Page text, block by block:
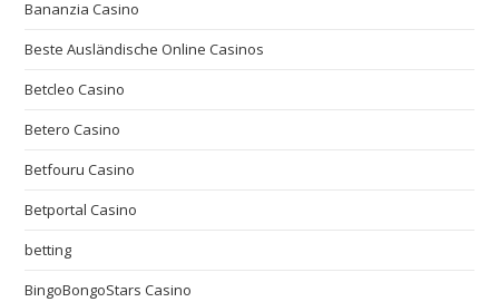
Bananzia Casino
Beste Ausländische Online Casinos
Betcleo Casino
Betero Casino
Betfouru Casino
Betportal Casino
betting
BingoBongoStars Casino